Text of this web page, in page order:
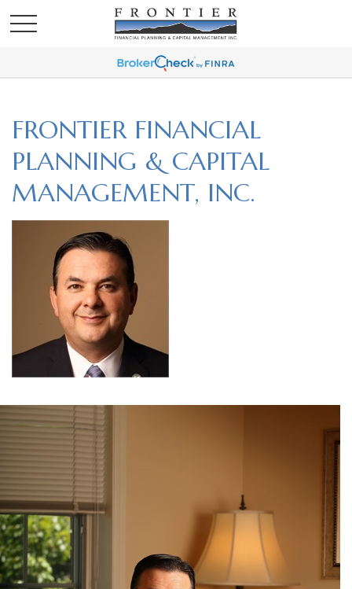
FRONTIER FINANCIAL
PLANNING & CAPITAL
MANAGEMENT, INC.